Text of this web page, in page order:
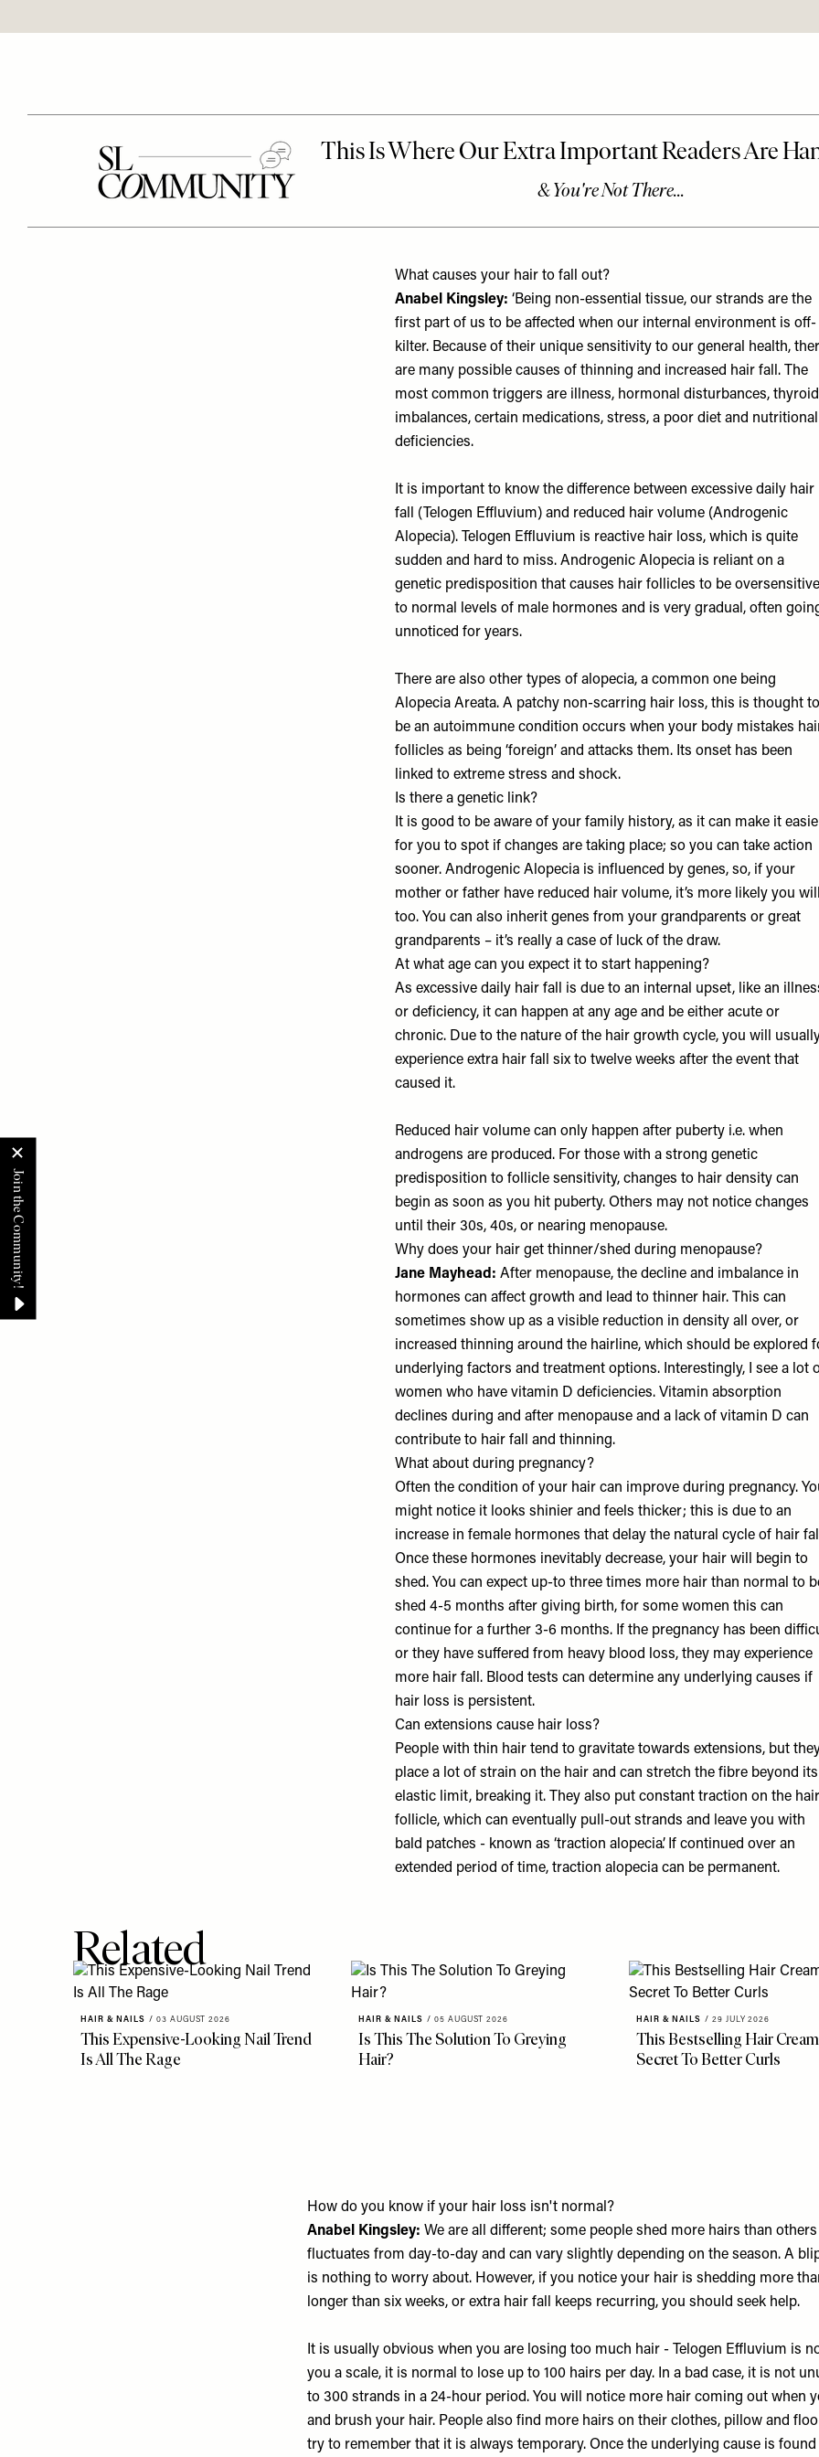
What causes your hair to fall out?
Anabel Kingsley: ‘Being non-essential tissue, our strands are the
first part of us to be affected when our internal environment is off-
kilter. Because of their unique sensitivity to our general health,
are many possible causes of thinning and increased hair fall. The
most common triggers are illness, hormonal disturbances, thyroid
imbalances, certain medications, stress, a poor diet and nutritional
deficiencies.
It is important to know the difference between excessive daily hair
fall (Telogen Effluvium) and reduced hair volume (Androgenic
Alopecia). Telogen Effluvium is reactive hair loss, which is quite
sudden and hard to miss. Androgenic Alopecia is reliant on a
genetic predisposition that causes hair follicles to be oversensitive
to normal levels of male hormones and is very gradual, often
unnoticed for years.
There are also other types of alopecia, a common one being
Alopecia Areata. A patchy non-scarring hair loss, this is thought to
be an autoimmune condition occurs when your body mistakes
follicles as being ‘foreign’ and attacks them. Its onset has been
linked to extreme stress and shock.
Is there a genetic link?
It is good to be aware of your family history, as it can make it
for you to spot if changes are taking place; so you can take action
sooner. Androgenic Alopecia is influenced by genes, so, if your
mother or father have reduced hair volume, it’s more likely you
too. You can also inherit genes from your grandparents or great
grandparents – it’s really a case of luck of the draw.
At what age can you expect it to start happening?
As excessive daily hair fall is due to an internal upset, like an
or deficiency, it can happen at any age and be either acute or
chronic. Due to the nature of the hair growth cycle, you will
experience extra hair fall six to twelve weeks after the event that
caused it.
Reduced hair volume can only happen after puberty i.e. when
androgens are produced. For those with a strong genetic
predisposition to follicle sensitivity, changes to hair density can
begin as soon as you hit puberty. Others may not notice changes
until their 30s, 40s, or nearing menopause.
Why does your hair get thinner/shed during menopause?
Jane Mayhead : After menopause, the decline and imbalance in
hormones can affect growth and lead to thinner hair. This can
sometimes show up as a visible reduction in density all over, or
increased thinning around the hairline, which should be explored
underlying factors and treatment options. Interestingly, I see a lot
women who have vitamin D deficiencies. Vitamin absorption
declines during and after menopause and a lack of vitamin D can
contribute to hair fall and thinning.
What about during pregnancy?
Often the condition of your hair can improve during pregnancy.
might notice it looks shinier and feels thicker; this is due to an
increase in female hormones that delay the natural cycle of hair
Once these hormones inevitably decrease, your hair will begin to
shed. You can expect up-to three times more hair than normal to
shed 4-5 months after giving birth, for some women this can
continue for a further 3-6 months. If the pregnancy has been
or they have suffered from heavy blood loss, they may experience
more hair fall. Blood tests can determine any underlying causes if
hair loss is persistent.
Can extensions cause hair loss?
People with thin hair tend to gravitate towards extensions, but
place a lot of strain on the hair and can stretch the fibre beyond its
elastic limit, breaking it. They also put constant traction on the hair
follicle, which can eventually pull-out strands and leave you with
bald patches - known as ‘traction alopecia’. If continued over an
extended period of time, traction alopecia can be permanent.
Related
HAIR & NAILS / 03 AUGUST 2026
This Expensive-Looking Nail Trend
Is All The Rage
HAIR & NAILS / 05 AUGUST 2026
Is This The Solution To Greying
Hair?
HAIR & NAILS / 29 JULY 2026
This Bestselling Hair
Secret To Better Curls
How do you know if your hair loss isn't normal?
Anabel Kingsley: We are all different; some people shed more hairs than
fluctuates from day-to-day and can vary slightly depending on the season. A
is nothing to worry about. However, if you notice your hair is shedding more
longer than six weeks, or extra hair fall keeps recurring, you should seek help.
It is usually obvious when you are losing too much hair - Telogen Effluvium is
you a scale, it is normal to lose up to 100 hairs per day. In a bad case, it is not
to 300 strands in a 24-hour period. You will notice more hair coming out when
and brush your hair. People also find more hairs on their clothes, pillow and
try to remember that it is always temporary. Once the underlying cause is found